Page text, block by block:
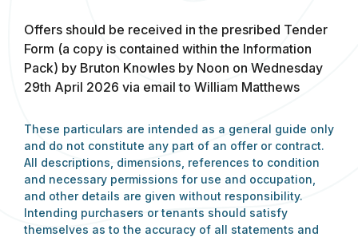
Offers should be received in the presribed Tender
Form (a copy is contained within the Information
Pack) by Bruton Knowles by Noon on Wednesday
29th April 2026 via email to William Matthews
These particulars are intended as a general guide only
and do not constitute any part of an offer or contract.
All descriptions, dimensions, references to condition
and necessary permissions for use and occupation,
and other details are given without responsibility.
Intending purchasers or tenants should satisfy
themselves as to the accuracy of all statements and